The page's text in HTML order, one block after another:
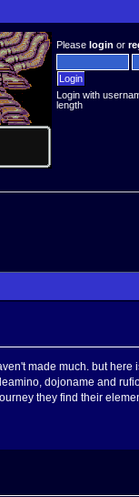
Pleaselogin or
Login with
length
made much. but
dojoname and
they find their